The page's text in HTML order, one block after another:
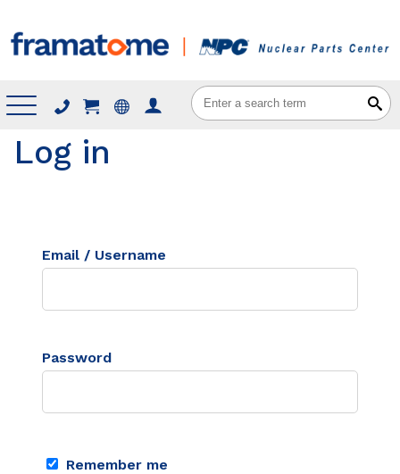
Menu
Log in
Email / Username
Password
Remember me